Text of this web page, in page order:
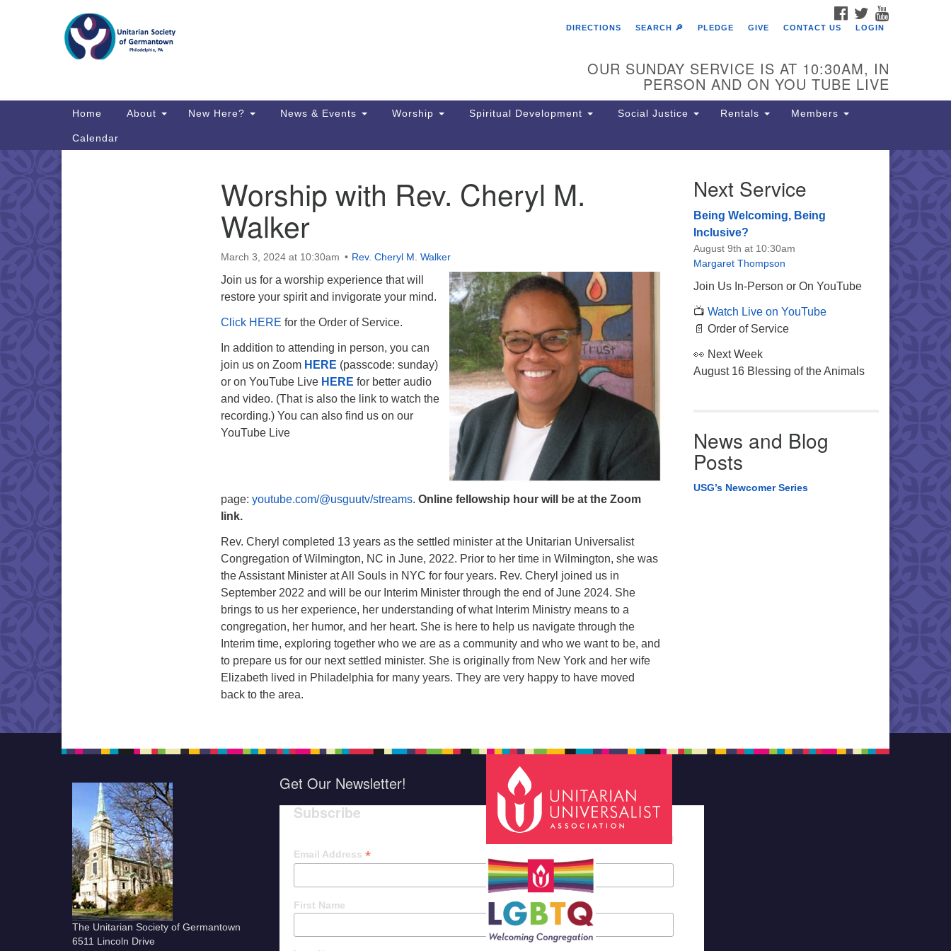
Search
Map
Directions from your current location
The Unitarian Society of
6511 Lincoln Drive
Philadelphia, PA 19119
Phone: (215) 844-1157
Parking lot GPS address: 359 W.
Johnson St, go all the way down the
driveway to the lot.
FACEBOOK
TWITTER
DIRECTIONS
SEARCH 🔎 PLEDGE GIVE CONTACT US LOGIN
OUR SUNDAY SERVICE IS AT 10:30AM, IN
PERSON AND ON YOU TUBE LIVE
Main
Home About New Here? News & Events Worship Spiritual Development Social Justice Rentals Members
Calendar
Worship with Rev. Cheryl M.
Walker
March 3, 2024 at 10:30am Rev. Cheryl M. Walker
Join us for a worship experience that will
restore your spirit and invigorate your mind.
Click HERE for the Order of Service.
In addition to attending in person, you can
join us on Zoom HERE (passcode: sunday)
or on YouTube Live HERE for better audio
and video. (That is also the link to watch the
recording.) You can also find us on our
YouTube Live
page: youtube.com/@usguutv/streams. Online fellowship hour will be at the Zoom
link.
Rev. Cheryl completed 13 years as the settled minister at the Unitarian Universalist
Congregation of Wilmington, NC in June, 2022. Prior to her time in Wilmington, she was
the Assistant Minister at All Souls in NYC for four years. Rev. Cheryl joined us in
September 2022 and will be our Interim Minister through the end of June 2024. She
brings to us her experience, her understanding of what Interim Ministry means to a
congregation, her humor, and her heart. She is here to help us navigate through the
Interim time, exploring together who we are as a community and who we want to be, and
to prepare us for our next settled minister. She is originally from New York and her wife
Elizabeth lived in Philadelphia for many years. They are very happy to have moved
back to the area.
Next Service
Being Welcoming, Being
Inclusive?
August 9th at 10:30am
Margaret Thompson
Join Us In-Person or On YouTube
📺 Watch Live on YouTube
📄 Order of Service
👀 Next Week
August 16 Blessing of the Animals
News and Blog
Posts
USG’s Newcomer Series
The Unitarian Society of Germantown
6511 Lincoln Drive
Get Our Newsletter!
Subscribe
indicates required
Email Address *
First Name